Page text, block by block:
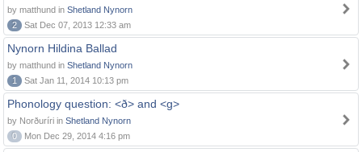
by matthund in Shetland Nynorn
2
Sat Dec 07, 2013 12:33 am
Nynorn Hildina Ballad
by matthund in Shetland Nynorn
1
Sat Jan 11, 2014 10:13 pm
Phonology question: <ð> and <g>
by Norðuríri in Shetland Nynorn
0
Mon Dec 29, 2014 4:16 pm